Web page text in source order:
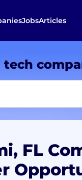
JobsArticles
FL